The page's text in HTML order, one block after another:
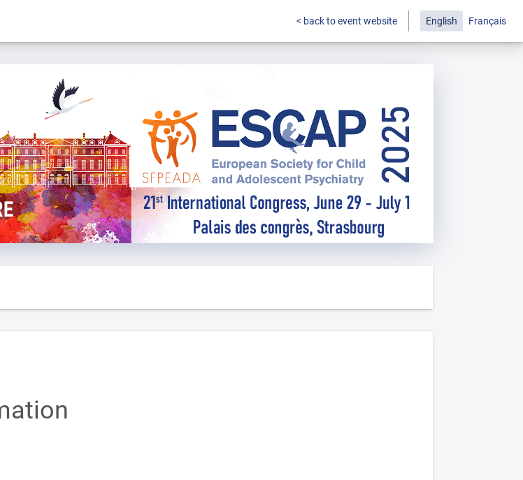
< back to event website English Français